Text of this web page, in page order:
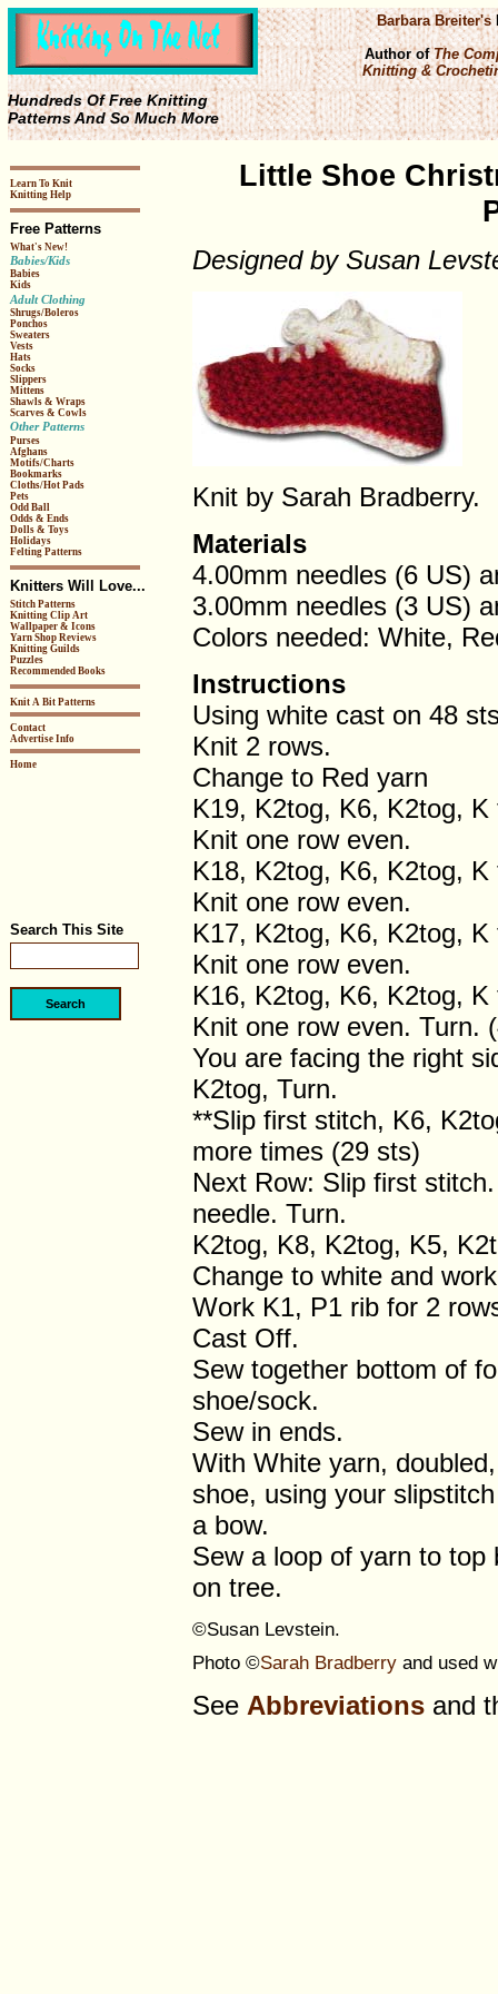
Hundreds Of Free Knitting
Patterns And So Much More
Barbara Breiter's
Author ofThe
Knitting &
Learn To Knit
Knitting Help
Free Patterns
What's New!
Babies/Kids
Babies
Kids
Adult Clothing
Shrugs/Boleros
Ponchos
Sweaters
Vests
Hats
Socks
Slippers
Mittens
Shawls & Wraps
Scarves & Cowls
Other Patterns
Purses
Afghans
Motifs/Charts
Bookmarks
Cloths/Hot Pads
Pets
Odd Ball
Odds & Ends
Dolls & Toys
Holidays
Felting Patterns
Knitters Will Love...
Stitch Patterns
Knitting Clip Art
Wallpaper & Icons
Yarn Shop Reviews
Knitting Guilds
Puzzles
Recommended Books
Knit A Bit Patterns
Contact
Advertise Info
Home
Search This Site
Little Shoe
Designed by Susan
Knit by Sarah Bradberry.
Materials
4.00mm needles (6 US)
3.00mm needles (3 US)
Colors needed: White,
Instructions
Using white cast on 48
Knit 2 rows.
Change to Red yarn
K19, K2tog, K6, K2tog, K
Knit one row even.
K18, K2tog, K6, K2tog, K
Knit one row even.
K17, K2tog, K6, K2tog, K
Knit one row even.
K16, K2tog, K6, K2tog, K
Knit one row even. Turn.
You are facing the right
K2tog, Turn.
**Slip first stitch, K6,
more times (29 sts)
Next Row: Slip first
needle. Turn.
K2tog, K8, K2tog, K5,
Change to white and
Work K1, P1 rib for 2
Cast Off.
Sew together bottom of
shoe/sock.
Sew in ends.
With White yarn,
shoe, using your
a bow.
Sew a loop of yarn to top
on tree.
©Susan Levstein.
Photo ©Sarah Bradberryand used
See Abbreviationsand